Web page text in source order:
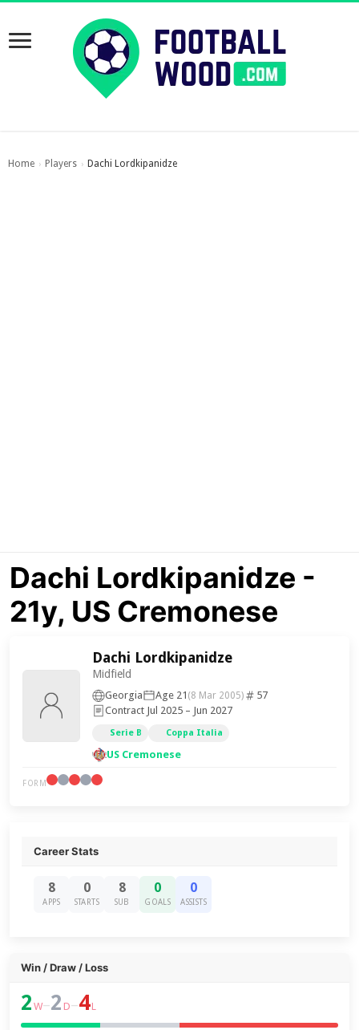
Home › Players › Dachi Lordkipanidze
Dachi Lordkipanidze -
21y, US Cremonese
Dachi Lordkipanidze
Midfield
Georgia Age 21 (8 Mar 2005)
57
Contract Jul 2025 – Jun 2027
Serie B Coppa Italia
US Cremonese
FORM
Career Stats
8
APPS
0
STARTS
8
SUB
0
GOALS
0
ASSISTS
Win / Draw / Loss
2 W–2 D–4L